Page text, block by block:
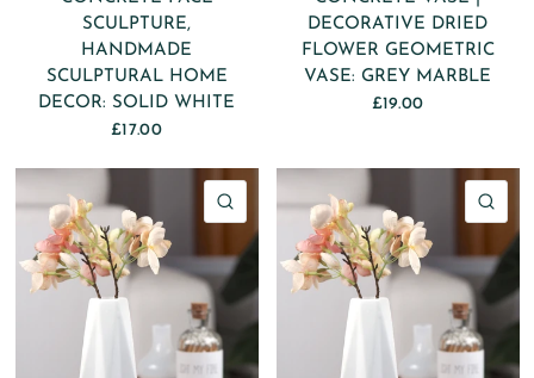
SCULPTURE,
HANDMADE
SCULPTURAL HOME
DECOR: SOLID WHITE
£17.00
DECORATIVE DRIED
FLOWER GEOMETRIC
VASE: GREY MARBLE
£19.00
QUICK VIEW